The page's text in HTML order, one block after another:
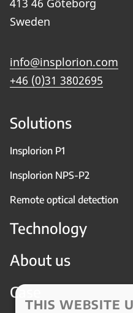
Sweden
info@insplorion.com
+46 (0)31 3802695
Solutions
Insplorion P1
Insplorion NPS-P2
Remote optical detection
Technology
About us
Case
THIS WEBSITE